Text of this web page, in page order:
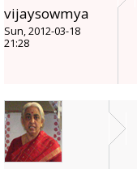
vijaysowmya
Sun, 2012-03-18
21:28